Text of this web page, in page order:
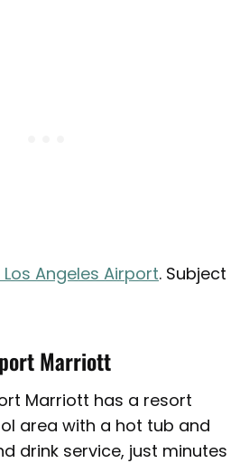
Angeles Airport. Subject
Marriott
Marriott has a resort
area with a hot tub and
drink service, just minutes